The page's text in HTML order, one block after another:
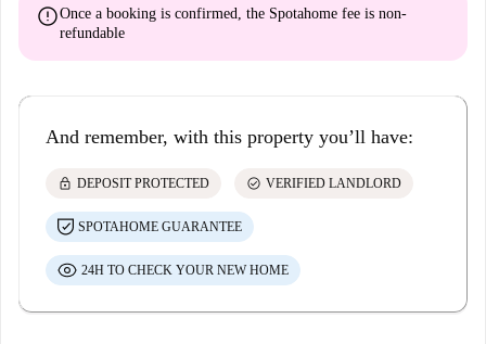
errorOnce a booking is confirmed, the Spotahome fee is non-
refundable
And remember, with this property you’ll have:
lock DEPOSIT PROTECTED check_circle VERIFIED LANDLORD
SPOTAHOME GUARANTEE
24H TO CHECK YOUR NEW HOME